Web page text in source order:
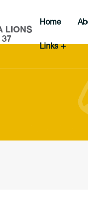
Home
Links